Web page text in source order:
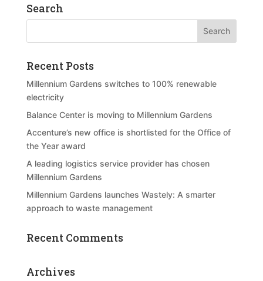
Search
Recent Posts
Millennium Gardens switches to 100% renewable
electricity
Balance Center is moving to Millennium Gardens
Accenture’s new office is shortlisted for the Office of
the Year award
A leading logistics service provider has chosen
Millennium Gardens
Millennium Gardens launches Wastely: A smarter
approach to waste management
Recent Comments
Archives